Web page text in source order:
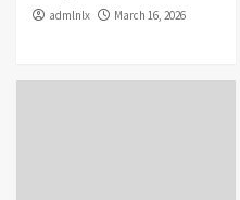
admlnlx March 16, 2026